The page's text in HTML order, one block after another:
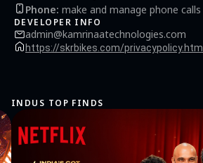
Phone: make and manage phone calls
DEVELOPER INFO
admin@kamrinaatechnologies.com
https://skrbikes.com/privacypolicy.html
INDUS TOP FINDS